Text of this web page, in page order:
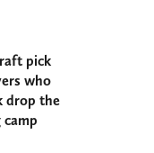
pick
who
drop the